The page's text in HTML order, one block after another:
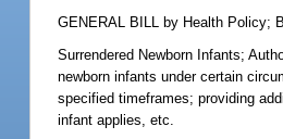
GENERAL BILL by Health Policy;
Surrendered Newborn Infants;
newborn infants under certain
specified timeframes; providing
infant applies, etc.